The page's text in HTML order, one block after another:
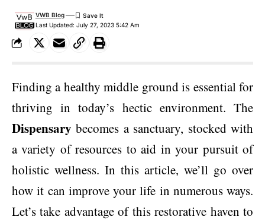
Last Updated: July 27, 2023 5:42 Am
VWB Blog
Finding a healthy middle ground is essential for
thriving in today’s hectic environment. The
Dispensary becomes a sanctuary, stocked with
a variety of resources to aid in your pursuit of
holistic wellness. In this article, we’ll go over
how it can improve your life in numerous ways.
Let’s take advantage of this restorative haven to